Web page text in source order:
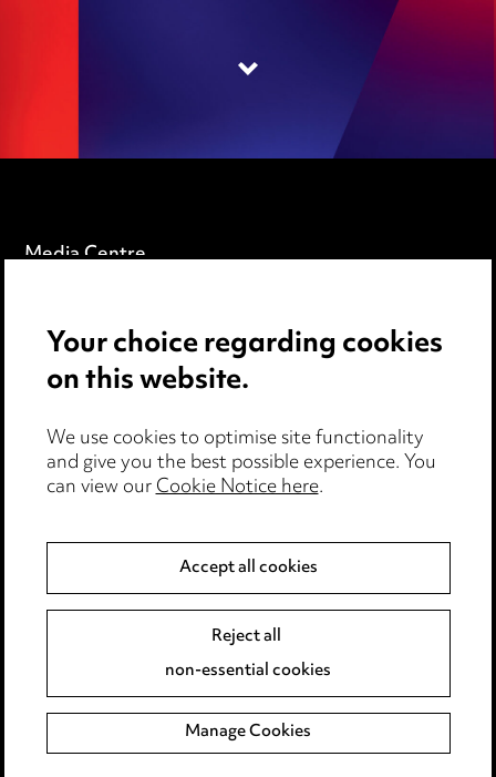
Media Centre
Locations
Careers
Events
Privacy notice
Cookie notice
Edit Cookie Settings
Modern Slavery
Anti-Bribery
Your choice regarding cookies
on this website.
We use cookies to optimise site functionality
and give you the best possible experience. You
can view ourCookie Notice here.
Accept all cookies
Reject all
non-essential cookies
Manage Cookies